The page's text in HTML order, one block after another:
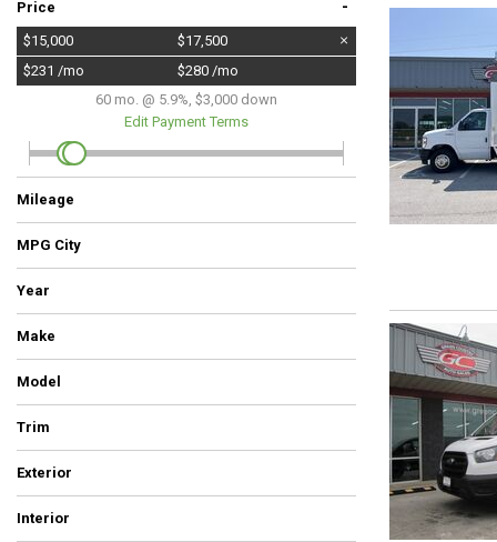
Hybrid & Electric
[5]
Price -
$15,000
$17,500
$231 /mo
$280 /mo
60 mo. @ 5.9%, $3,000 down
Edit Payment Terms
Mileage
MPG City
Year
Make
Chevrolet
Dodge
Ford
GMC
HUMMER
Nissan
Ram
Model
Trim
Commercial
LT
SE
SLT
ST
SUV
SV
Tradesman
Tradesman 4x4
Work Truck
XL
XLT
Exterior
Beige
Gray
Orange
Red
Silver
White
Interior